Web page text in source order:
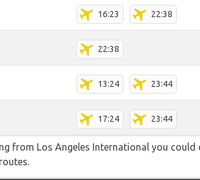
16:23 22:38
22:38
13:24 23:44
17:24 23:44
from Los Angeles International you